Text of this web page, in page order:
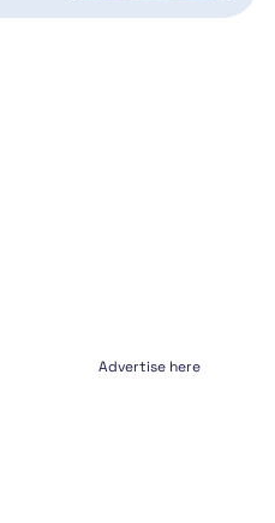
Advertise here